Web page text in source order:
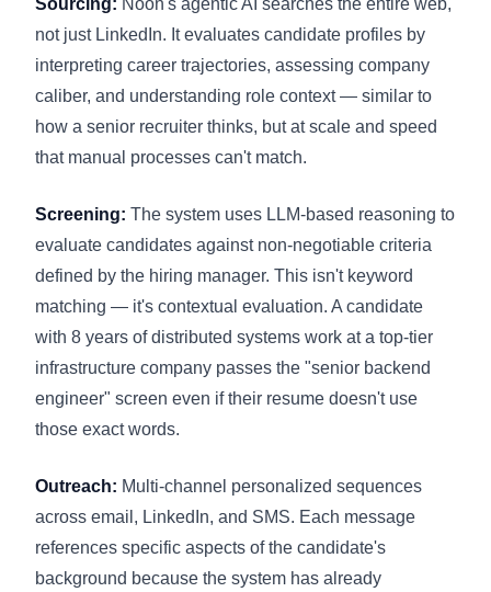
not just LinkedIn. It evaluates candidate profiles by
interpreting career trajectories, assessing company
caliber, and understanding role context — similar to
how a senior recruiter thinks, but at scale and speed
that manual processes can't match.
Screening: The system uses LLM-based reasoning to
evaluate candidates against non-negotiable criteria
defined by the hiring manager. This isn't keyword
matching — it's contextual evaluation. A candidate
with 8 years of distributed systems work at a top-tier
infrastructure company passes the "senior backend
engineer" screen even if their resume doesn't use
those exact words.
Outreach: Multi-channel personalized sequences
across email, LinkedIn, and SMS. Each message
references specific aspects of the candidate's
background because the system has already